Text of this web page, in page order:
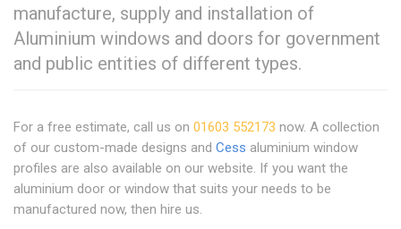
manufacture, supply and installation of
Aluminium windows and doors for government
and public entities of different types.
For a free estimate, call us on 01603 552173 now. A collection
of our custom-made designs and Cess aluminium window
profiles are also available on our website. If you want the
aluminium door or window that suits your needs to be
manufactured now, then hire us.